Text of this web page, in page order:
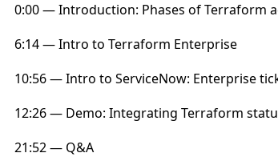
0:00 — Introduction: Phases of Terraform
6:14 — Intro to Terraform Enterprise
10:56 — Intro to ServiceNow: Enterprise
12:26 — Demo: Integrating Terraform
21:52 — Q&A